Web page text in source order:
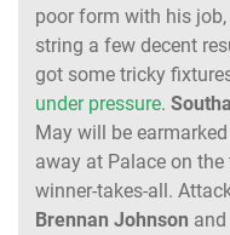
poor form with his
string a few decent
got some tricky
under pressure.
May will be
away at Palace on
winner-takes-all.
Brennan Johnson